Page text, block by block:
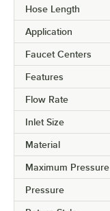
Hose Length
Application
Faucet Centers
Features
Flow Rate
Inlet Size
Material
Maximum Pressure
Pressure